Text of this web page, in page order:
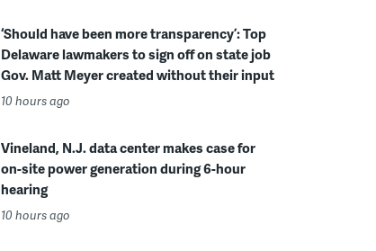
‘Should have been more transparency’: Top
Delaware lawmakers to sign off on state job
Gov. Matt Meyer created without their input
10 hours ago
Vineland, N.J. data center makes case for
on-site power generation during 6-hour
hearing
10 hours ago